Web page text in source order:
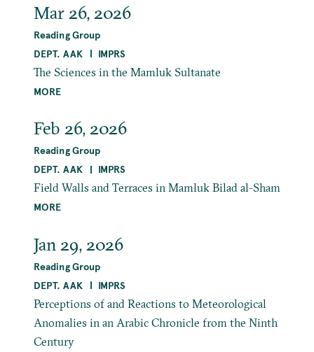
Mar 26, 2026
Reading Group
DEPT. AAK
IMPRS
The Sciences in the Mamluk Sultanate
MORE
Feb 26, 2026
Reading Group
DEPT. AAK
IMPRS
Field Walls and Terraces in Mamluk Bilad al-Sham
MORE
Jan 29, 2026
Reading Group
DEPT. AAK
IMPRS
Perceptions of and Reactions to Meteorological
Anomalies in an Arabic Chronicle from the Ninth
Century